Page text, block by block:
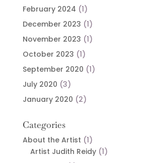
February 2024 (1)
December 2023 (1)
November 2023 (1)
October 2023 (1)
September 2020 (1)
July 2020 (3)
January 2020 (2)
Categories
About the Artist (1)
Artist Judith Reidy(1)